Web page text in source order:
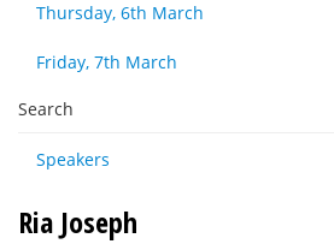
Thursday, 6th March
Friday, 7th March
Search
Speakers
Ria Joseph